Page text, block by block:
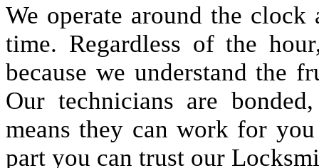
We operate around the
time. Regardless of the
because we understand the
Our technicians are
means they can work for
part you can trust our